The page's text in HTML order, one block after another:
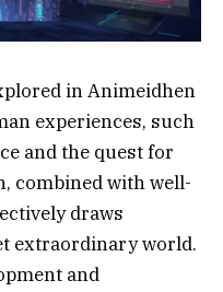
in Animeidhen
experiences, such
and the quest for
combined with well-
draws
extraordinary world.
and